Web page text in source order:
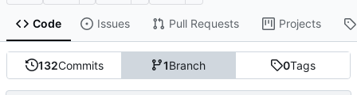
Code Issues Pull Requests Projects
132Commits 1Branch 0Tags